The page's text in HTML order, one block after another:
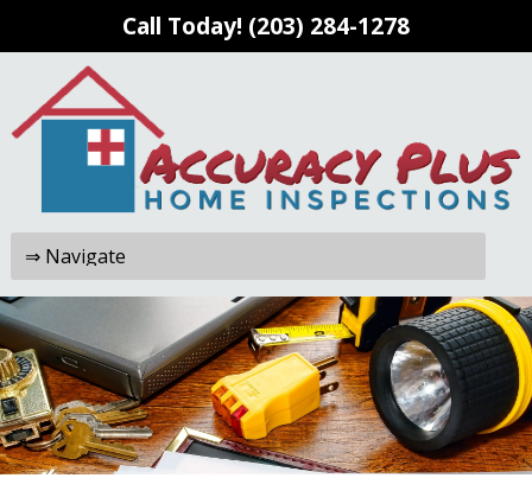
Call Today! (203) 284-1278